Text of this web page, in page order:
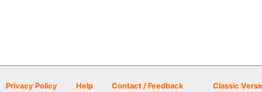
Privacy Policy Help Contact / Feedback Classic